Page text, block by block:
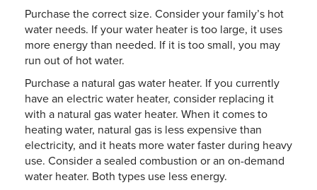
Purchase the correct size. Consider your family’s hot
water needs. If your water heater is too large, it uses
more energy than needed. If it is too small, you may
run out of hot water.
Purchase a natural gas water heater. If you currently
have an electric water heater, consider replacing it
with a natural gas water heater. When it comes to
heating water, natural gas is less expensive than
electricity, and it heats more water faster during heavy
use. Consider a sealed combustion or an on-demand
water heater. Both types use less energy.